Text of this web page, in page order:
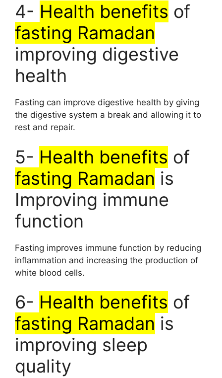
4- Health benefits of
fasting Ramadan
improving digestive
health
Fasting can improve digestive health by giving
the digestive system a break and allowing it to
rest and repair.
5- Health benefits of
fasting Ramadan is
Improving immune
function
Fasting improves immune function by reducing
inflammation and increasing the production of
white blood cells.
6- Health benefits of
fasting Ramadan is
improving sleep
quality